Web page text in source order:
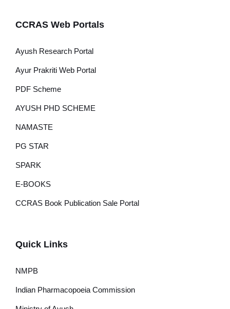
CCRAS Web Portals
Ayush Research Portal
Ayur Prakriti Web Portal
PDF Scheme
AYUSH PHD SCHEME
NAMASTE
PG STAR
SPARK
E-BOOKS
CCRAS Book Publication Sale Portal
Quick Links
NMPB
Indian Pharmacopoeia Commission